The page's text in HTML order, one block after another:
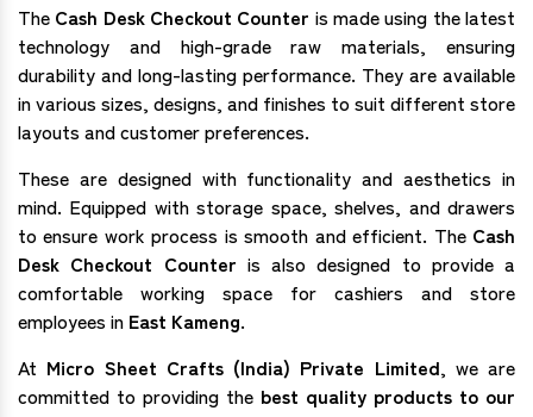
The Cash Desk Checkout Counter is made using the latest
technology and high-grade raw materials, ensuring
durability and long-lasting performance. They are available
in various sizes, designs, and finishes to suit different store
layouts and customer preferences.
These are designed with functionality and aesthetics in
mind. Equipped with storage space, shelves, and drawers
to ensure work process is smooth and efficient. The Cash
Desk Checkout Counter is also designed to provide a
comfortable working space for cashiers and store
employees in East Kameng.
At Micro Sheet Crafts (India) Private Limited, we are
committed to providing the best quality products to our